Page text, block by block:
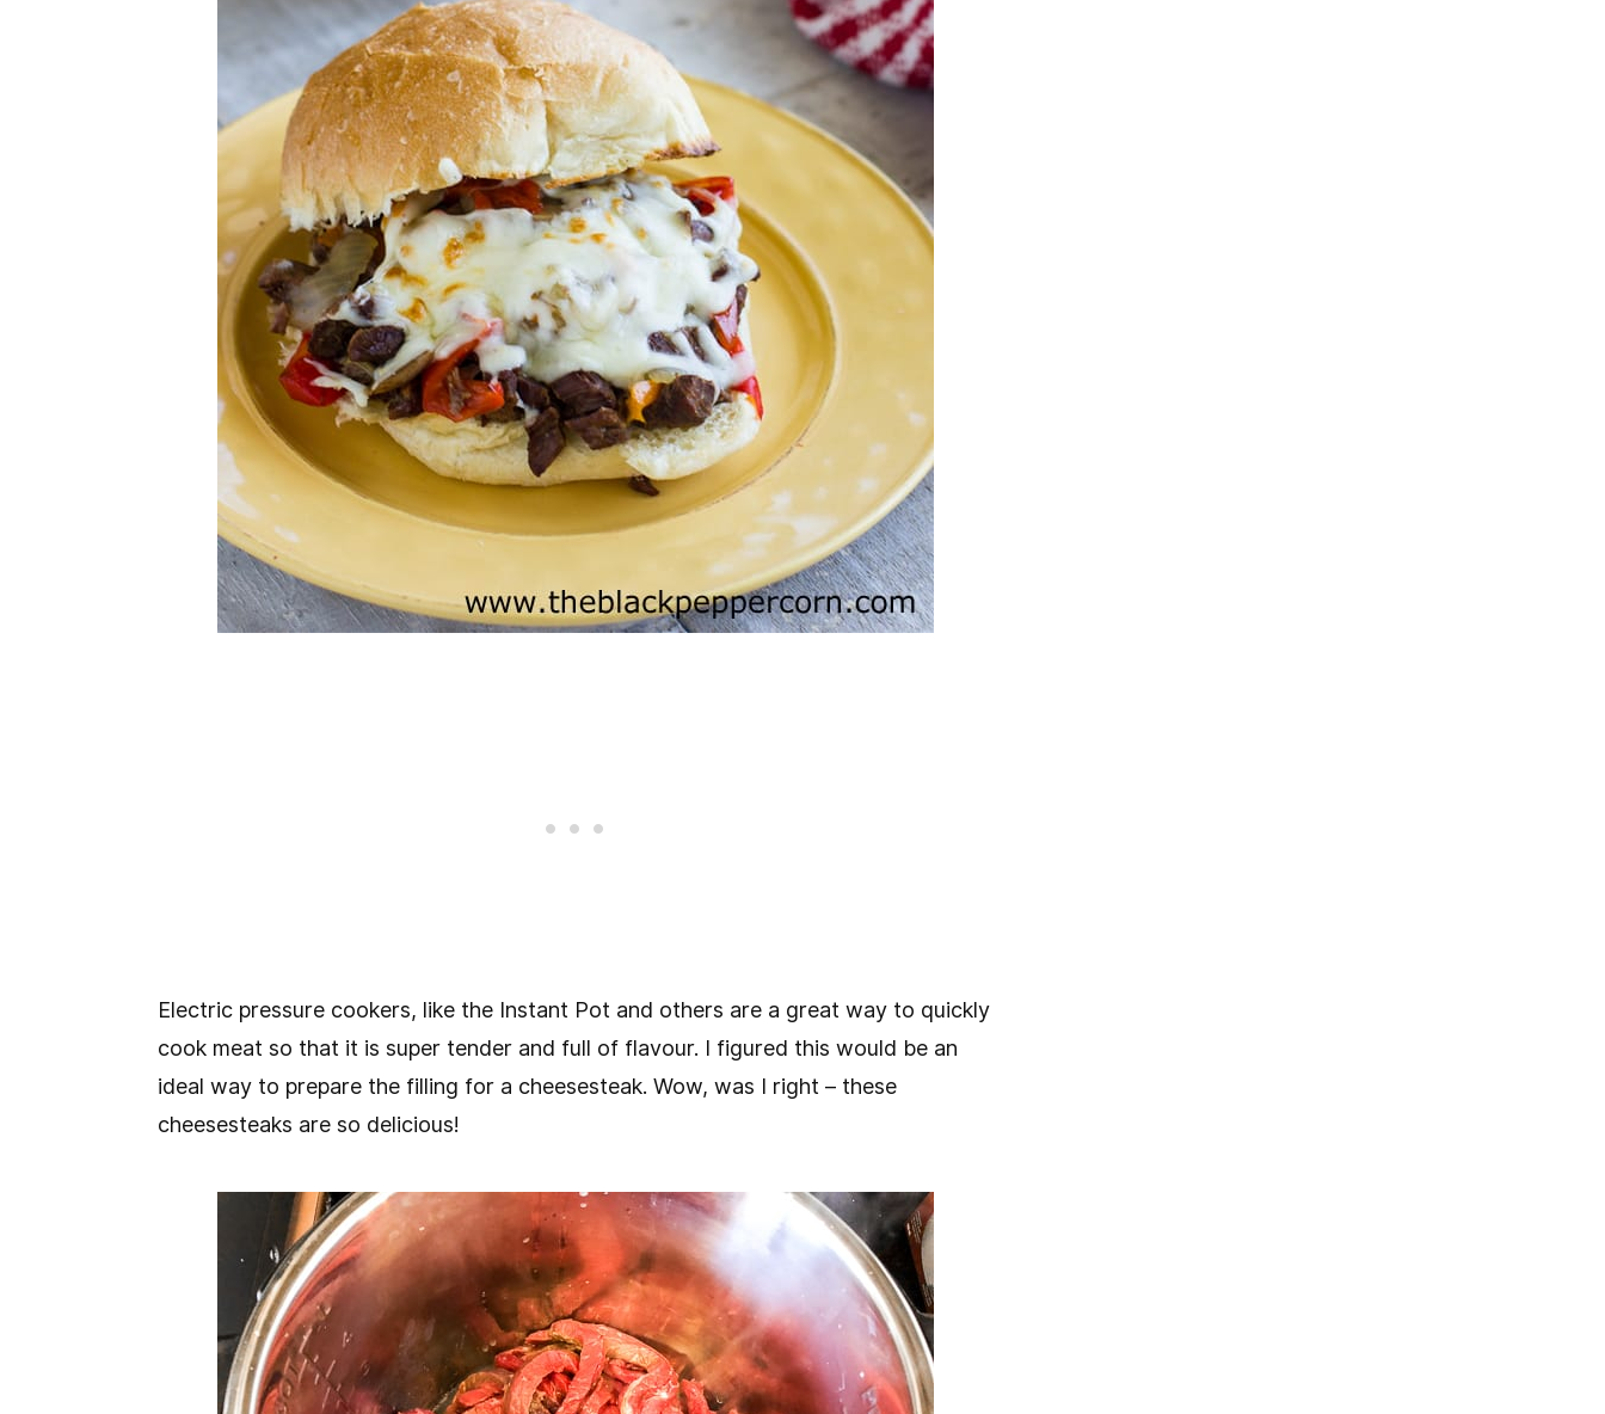
Electric pressure cookers, like the Instant Pot and others are a great way to quickly
cook meat so that it is super tender and full of flavour. I figured this would be an
ideal way to prepare the filling for a cheesesteak. Wow, was I right – these
cheesesteaks are so delicious!